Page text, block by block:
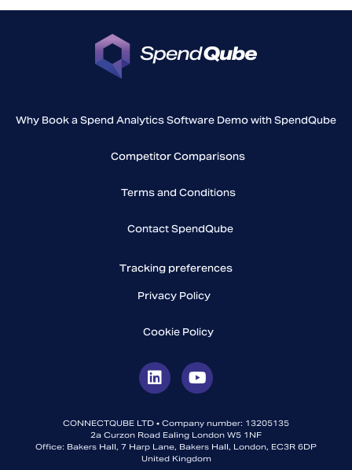
Why Book a Spend Analytics Software Demo with SpendQube
Competitor Comparisons
Terms and Conditions
Contact SpendQube
Tracking preferences
Privacy Policy
Cookie Policy
CONNECTQUBE LTD • Company number: 13205135
2a Curzon Road Ealing London W5 1NF
Office: Bakers Hall, 7 Harp Lane, Bakers Hall, London, EC3R 6DP
United Kingdom